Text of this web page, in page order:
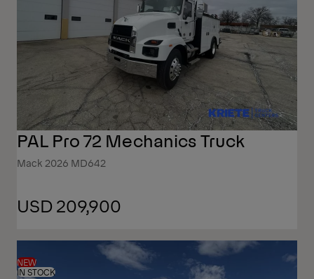
PAL Pro 72 Mechanics Truck
Mack 2026 MD642
USD 209,900
NEW
IN STOCK